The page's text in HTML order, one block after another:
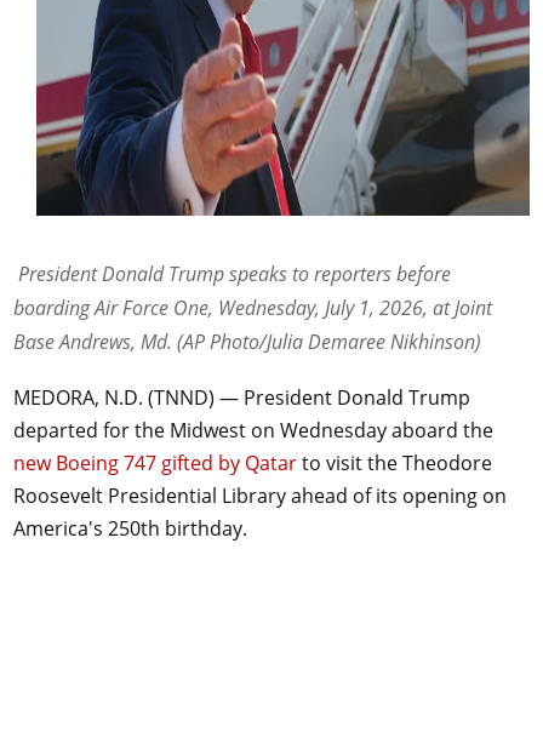
President Donald Trump speaks to reporters before
boarding Air Force One, Wednesday, July 1, 2026, at Joint
Base Andrews, Md. (AP Photo/Julia Demaree Nikhinson)
MEDORA, N.D. (TNND) — President Donald Trump
departed for the Midwest on Wednesday aboard the
new Boeing 747 gifted by Qatarto visit the Theodore
Roosevelt Presidential Library ahead of its opening on
America's 250th birthday.